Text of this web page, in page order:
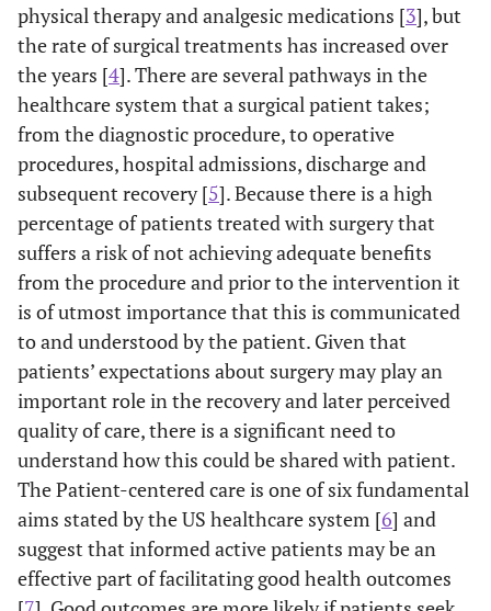
physical therapy and analgesic medications [3], but
the rate of surgical treatments has increased over
the years [4]. There are several pathways in the
healthcare system that a surgical patient takes;
from the diagnostic procedure, to operative
procedures, hospital admissions, discharge and
subsequent recovery [5]. Because there is a high
percentage of patients treated with surgery that
suffers a risk of not achieving adequate benefits
from the procedure and prior to the intervention it
is of utmost importance that this is communicated
to and understood by the patient. Given that
patients’ expectations about surgery may play an
important role in the recovery and later perceived
quality of care, there is a significant need to
understand how this could be shared with patient.
The Patient-centered care is one of six fundamental
aims stated by the US healthcare system [6] and
suggest that informed active patients may be an
effective part of facilitating good health outcomes